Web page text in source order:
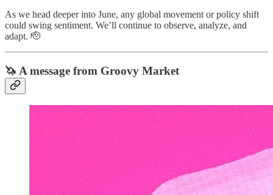
As we head deeper into June, any global movement or policy shift
could swing sentiment. We’ll continue to observe, analyze, and
adapt. 🫡
🦄 A message from Groovy Market